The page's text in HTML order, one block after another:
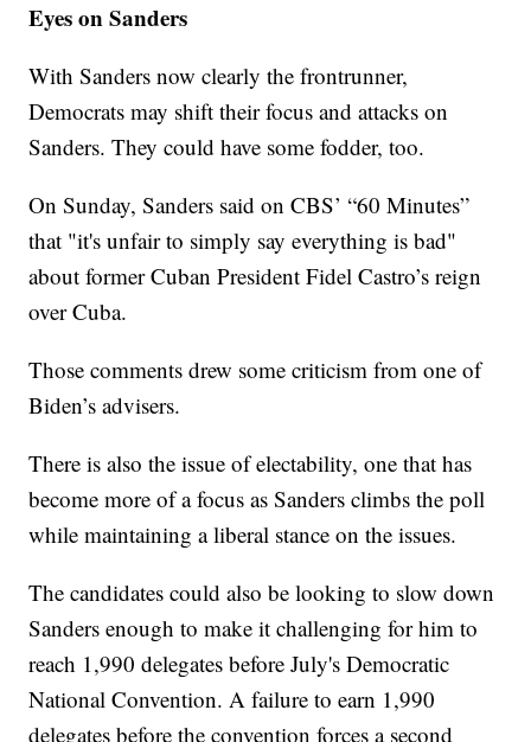
Eyes on Sanders
With Sanders now clearly the frontrunner,
Democrats may shift their focus and attacks on
Sanders. They could have some fodder, too.
On Sunday, Sanders said on CBS’ “60 Minutes”
that "it's unfair to simply say everything is bad"
about former Cuban President Fidel Castro’s reign
over Cuba.
Those comments drew some criticism from one of
Biden’s advisers.
There is also the issue of electability, one that has
become more of a focus as Sanders climbs the poll
while maintaining a liberal stance on the issues.
The candidates could also be looking to slow down
Sanders enough to make it challenging for him to
reach 1,990 delegates before July's Democratic
National Convention. A failure to earn 1,990
delegates before the convention forces a second